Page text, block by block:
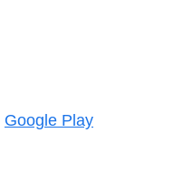
Google Play